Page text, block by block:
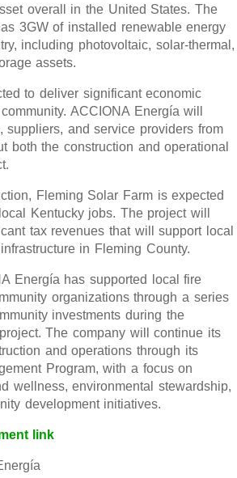
overall in the United States. The
3GW of installed renewable energy
including photovoltaic, solar-thermal,
assets.
to deliver significant economic
ACCIONA Energía will
suppliers, and service providers from
both the construction and operational
Fleming Solar Farm is expected
Kentucky jobs. The project will
tax revenues that will support local
in Fleming County.
Energía has supported local fire
organizations through a series
investments during the
The company will continue its
and operations through its
Program, with a focus on
wellness, environmental stewardship,
development initiatives.
link